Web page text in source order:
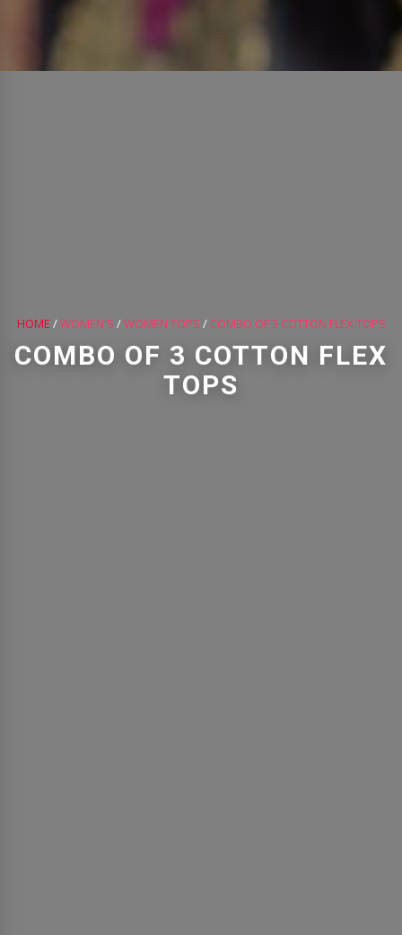
HOME /WOMEN'S /WOMEN TOPS / COMBO OF 3 COTTON FLEX TOPS
COMBO OF 3 COTTON FLEX
TOPS